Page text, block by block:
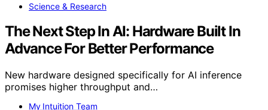
Science & Research
The Next Step In AI: Hardware Built In
Advance For Better Performance
New hardware designed specifically for AI inference
promises higher throughput and…
My Intuition Team